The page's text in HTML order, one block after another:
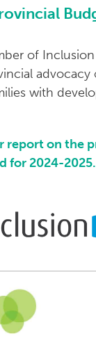
of
advocacy
with
report on the
for 2024-2025.